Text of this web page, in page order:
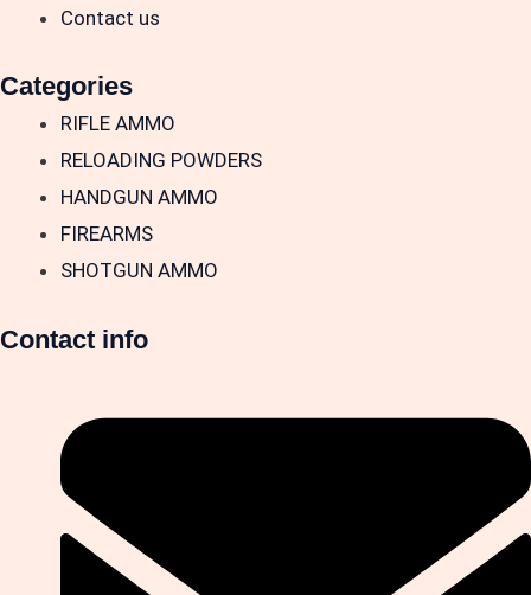
Contact us
Categories
RIFLE AMMO
RELOADING POWDERS
HANDGUN AMMO
FIREARMS
SHOTGUN AMMO
Contact info